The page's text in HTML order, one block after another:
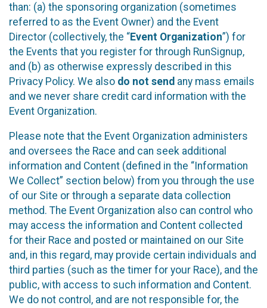
than: (a) the sponsoring organization (sometimes
referred to as the Event Owner) and the Event
Director (collectively, the “Event Organization”) for
the Events that you register for through RunSignup,
and (b) as otherwise expressly described in this
Privacy Policy. We also do not send any mass emails
and we never share credit card information with the
Event Organization.
Please note that the Event Organization administers
and oversees the Race and can seek additional
information and Content (defined in the “Information
We Collect” section below) from you through the use
of our Site or through a separate data collection
method. The Event Organization also can control who
may access the information and Content collected
for their Race and posted or maintained on our Site
and, in this regard, may provide certain individuals and
third parties (such as the timer for your Race), and the
public, with access to such information and Content.
We do not control, and are not responsible for, the